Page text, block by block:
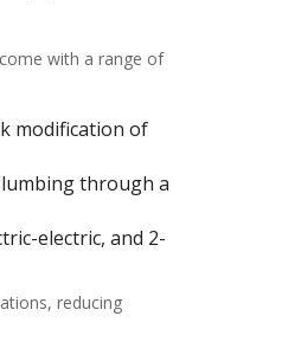
with a range of
modification of
through a
electric, and 2-
reducing